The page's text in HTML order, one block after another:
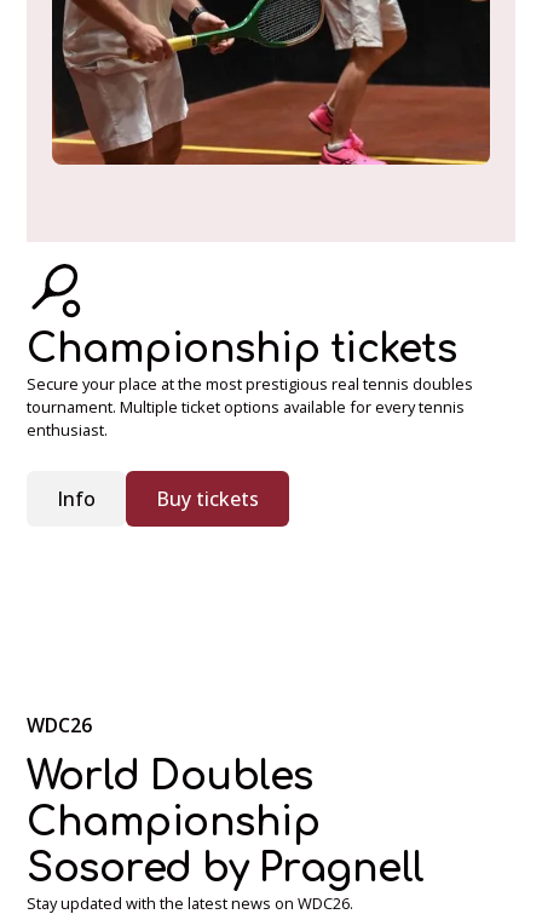
Championship tickets
Secure your place at the most prestigious real tennis doubles
tournament. Multiple ticket options available for every tennis
enthusiast.
Info Buy tickets
WDC26
World Doubles
Championship
Sosored by Pragnell
Stay updated with the latest news on WDC26.